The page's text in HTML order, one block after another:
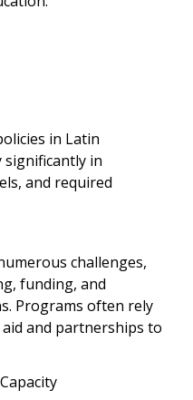
in Latin
significantly in
and required
challenges,
funding, and
Programs often rely
and partnerships to